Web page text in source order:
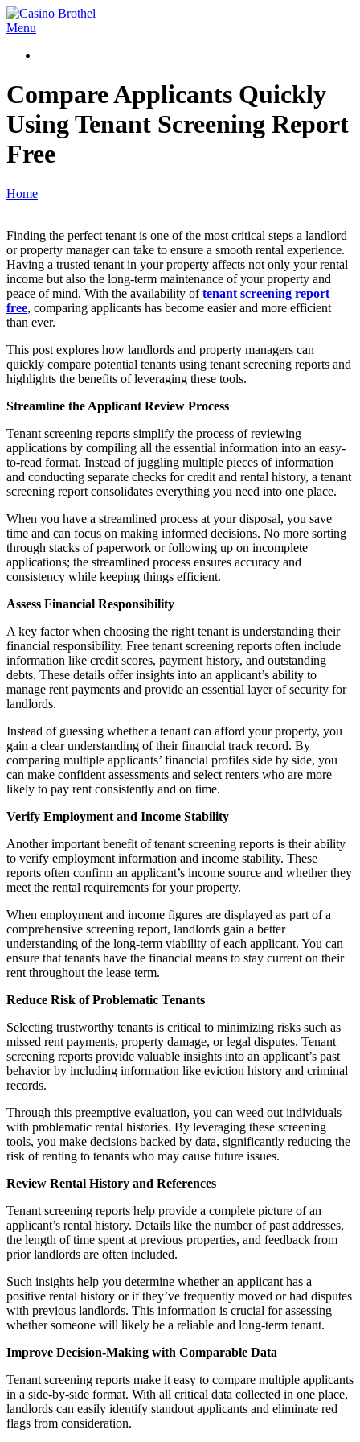
Skip
to
Casino
Primary
Menu
Menu
Compare Applicants Quickly
Using Tenant Screening Report
Free
Home
Finding the perfect tenant is one of the most critical steps a landlord
or property manager can take to ensure a smooth rental experience.
Having a trusted tenant in your property affects not only your rental
income but also the long-term maintenance of your property and
peace of mind. With the availability oftenant screening report
free, comparing applicants has become easier and more efficient
than ever.
This post explores how landlords and property managers can
quickly compare potential tenants using tenant screening reports and
highlights the benefits of leveraging these tools.
Streamline the Applicant Review Process
Tenant screening reports simplify the process of reviewing
applications by compiling all the essential information into an easy-
to-read format. Instead of juggling multiple pieces of information
and conducting separate checks for credit and rental history, a tenant
screening report consolidates everything you need into one place.
When you have a streamlined process at your disposal, you save
time and can focus on making informed decisions. No more sorting
through stacks of paperwork or following up on incomplete
applications; the streamlined process ensures accuracy and
consistency while keeping things efficient.
Assess Financial Responsibility
A key factor when choosing the right tenant is understanding their
financial responsibility. Free tenant screening reports often include
information like credit scores, payment history, and outstanding
debts. These details offer insights into an applicant’s ability to
manage rent payments and provide an essential layer of security for
landlords.
Instead of guessing whether a tenant can afford your property, you
gain a clear understanding of their financial track record. By
comparing multiple applicants’ financial profiles side by side, you
can make confident assessments and select renters who are more
likely to pay rent consistently and on time.
Verify Employment and Income Stability
Another important benefit of tenant screening reports is their ability
to verify employment information and income stability. These
reports often confirm an applicant’s income source and whether they
meet the rental requirements for your property.
When employment and income figures are displayed as part of a
comprehensive screening report, landlords gain a better
understanding of the long-term viability of each applicant. You can
ensure that tenants have the financial means to stay current on their
rent throughout the lease term.
Reduce Risk of Problematic Tenants
Selecting trustworthy tenants is critical to minimizing risks such as
missed rent payments, property damage, or legal disputes. Tenant
screening reports provide valuable insights into an applicant’s past
behavior by including information like eviction history and criminal
records.
Through this preemptive evaluation, you can weed out individuals
with problematic rental histories. By leveraging these screening
tools, you make decisions backed by data, significantly reducing the
risk of renting to tenants who may cause future issues.
Review Rental History and References
Tenant screening reports help provide a complete picture of an
applicant’s rental history. Details like the number of past addresses,
the length of time spent at previous properties, and feedback from
prior landlords are often included.
Such insights help you determine whether an applicant has a
positive rental history or if they’ve frequently moved or had disputes
with previous landlords. This information is crucial for assessing
whether someone will likely be a reliable and long-term tenant.
Improve Decision-Making with Comparable Data
Tenant screening reports make it easy to compare multiple applicants
in a side-by-side format. With all critical data collected in one place,
landlords can easily identify standout applicants and eliminate red
flags from consideration.